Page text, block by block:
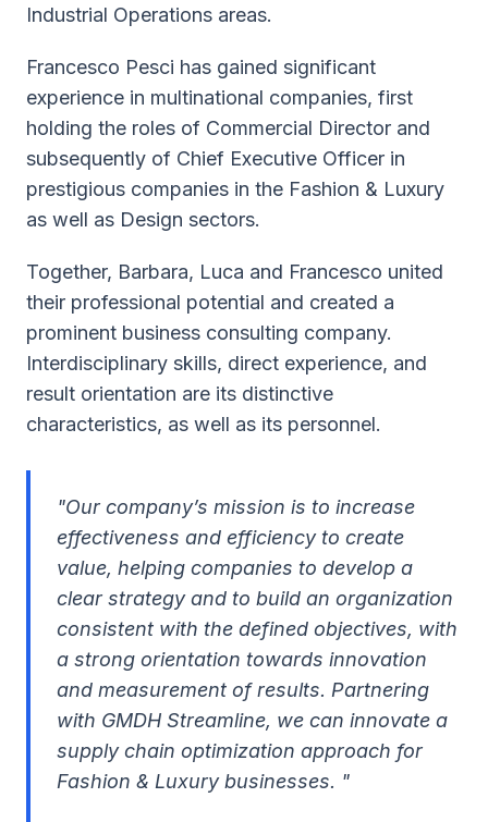
Industrial Operations areas.
Francesco Pesci has gained significant
experience in multinational companies, first
holding the roles of Commercial Director and
subsequently of Chief Executive Officer in
prestigious companies in the Fashion & Luxury
as well as Design sectors.
Together, Barbara, Luca and Francesco united
their professional potential and created a
prominent business consulting company.
Interdisciplinary skills, direct experience, and
result orientation are its distinctive
characteristics, as well as its personnel.
"Our company’s mission is to increase
effectiveness and efficiency to create
value, helping companies to develop a
clear strategy and to build an organization
consistent with the defined objectives, with
a strong orientation towards innovation
and measurement of results. Partnering
with GMDH Streamline, we can innovate a
supply chain optimization approach for
Fashion & Luxury businesses. "